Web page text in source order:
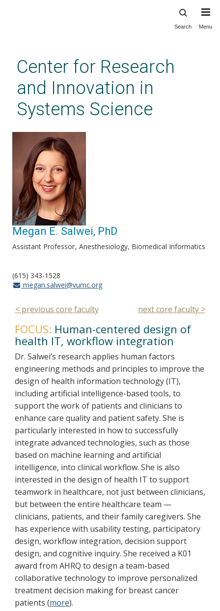
content
Search Menu
Center for Research
and Innovation in
Systems Science
Megan E. Salwei, PhD
Assistant Professor Anesthesiology, Biomedical Informatics
(615) 343-1528
megan.salwei@vumc.org
< previous core faculty next core faculty >
FOCUS: Human-centered design of
health IT, workflow integration
Dr. Salwei’s research applies human factors
engineering methods and principles to improve the
design of health information technology (IT),
including artificial intelligence-based tools, to
support the work of patients and clinicians to
enhance care quality and patient safety. She is
particularly interested in how to successfully
integrate advanced technologies, such as those
based on machine learning and artificial
intelligence, into clinical workflow. She is also
interested in the design of health IT to support
teamwork in healthcare, not just between clinicians,
but between the entire healthcare team —
clinicians, patients, and their family caregivers. She
has experience with usability testing, participatory
design, workflow integration, decision support
design, and cognitive inquiry. She received a K01
award from AHRQ to design a team-based
collaborative technology to improve personalized
treatment decision making for breast cancer
patients (more).